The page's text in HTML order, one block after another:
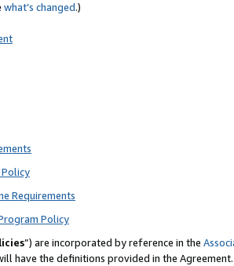
what’s changed.)
Requirements
Policy
”) are incorporated by reference in the
have the definitions provided in the